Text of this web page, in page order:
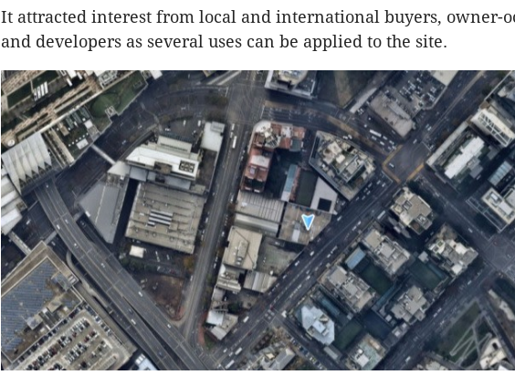
It attracted interest from local and international buyers, owner-
and developers as several uses can be applied to the site.